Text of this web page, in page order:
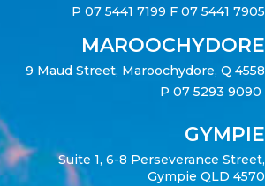
P 07 5441 7199 F 07 5441 7905
MAROOCHYDORE
9 Maud Street, Maroochydore, Q 4558
P 07 5293 9090
GYMPIE
Suite 1, 6-8 Perseverance Street,
Gympie QLD 4570